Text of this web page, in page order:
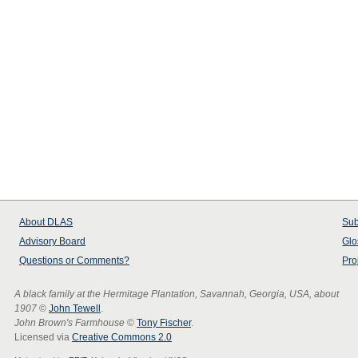
About DLAS
Advisory Board
Questions or Comments?
A black family at the Hermitage Plantation, Savannah, Georgia, USA, about
1907 © John Tewell .
John Brown's Farmhouse © Tony Fischer.
Licensed via Creative Commons 2.0